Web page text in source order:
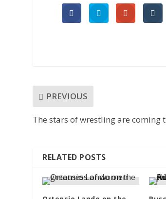
PREVIOUS
The stars of wrestling are coming
RELATED POSTS